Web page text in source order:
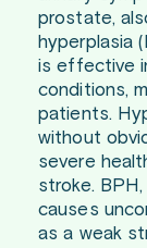
prostate,
hyperplasia
is effective
conditions,
patients.
without
severe
stroke.
causes
as a weak